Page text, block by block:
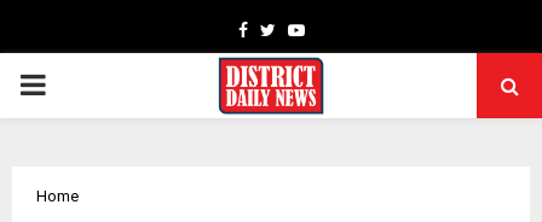
Facebook
TwitterYoutube
PRIMARY
Home